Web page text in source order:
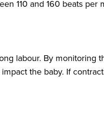
110 and 160 beats per
labour. By monitoring
the baby. If